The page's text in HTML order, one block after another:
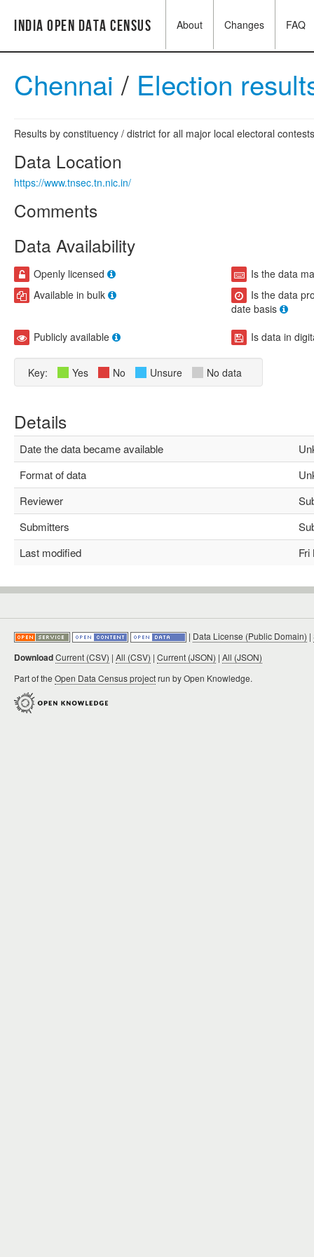
India Open Data Census About Changes FAQ
Chennai / Election
Results by constituency / district for all major local electoral
Data Location
https://www.tnsec.tn.nic.in/
Comments
Data Availability
Openly licensed
Is the data
Available in bulk
Is the data
date basis
Publicly available
Is data in
Key: Yes No Unsure No data
Details
Date the data became available
Format of data
Reviewer
Submitters
Last modified
Fri
| Data License (Public Domain) |
DownloadCurrent (CSV) | All (CSV) | Current (JSON) | All (JSON)
Part of the Open Data Census projectrun by Open Knowledge.